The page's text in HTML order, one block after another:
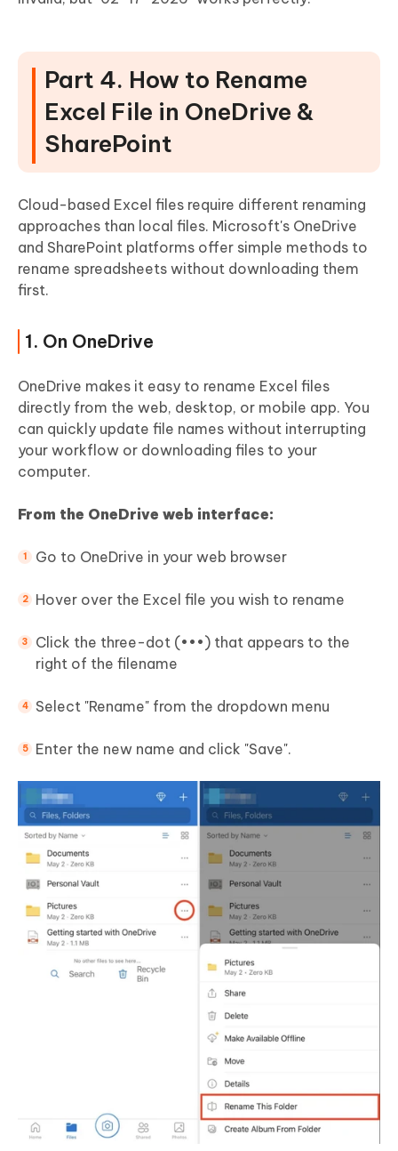
Part 4. How to Rename
Excel File in OneDrive &
SharePoint
Cloud-based Excel files require different renaming
approaches than local files. Microsoft's OneDrive
and SharePoint platforms offer simple methods to
rename spreadsheets without downloading them
first.
1. On OneDrive
OneDrive makes it easy to rename Excel files
directly from the web, desktop, or mobile app. You
can quickly update file names without interrupting
your workflow or downloading files to your
computer.
From the OneDrive web interface:
Go to OneDrive in your web browser
Hover over the Excel file you wish to rename
Click the three-dot (•••) that appears to the
right of the filename
Select "Rename" from the dropdown menu
Enter the new name and click "Save".